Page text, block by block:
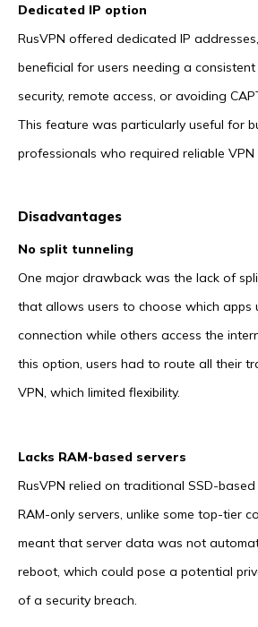
Dedicated IP option
RusVPN offered dedicated IP
beneficial for users needing a
security, remote access, or avoiding
This feature was particularly useful for
professionals who required reliable VPN
Disadvantages
No split tunneling
One major drawback was the lack of
that allows users to choose which apps
connection while others access the
this option, users had to route all their
VPN, which limited flexibility.
Lacks RAM-based servers
RusVPN relied on traditional SSD-
RAM-only servers, unlike some top-tier
meant that server data was not
reboot, which could pose a potential
of a security breach.